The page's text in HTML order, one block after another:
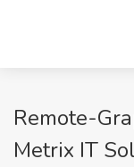
Remote-
Metrix IT